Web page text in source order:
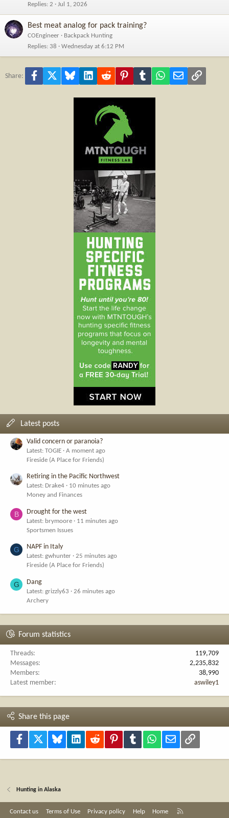
Replies 2 Jul 1, 2026
Best meat analog for pack training?
COEngineer
Backpack Hunting
Replies 38 Wednesday at 6:12 PM
Share: Facebook Bluesky LinkedInReddit PinterestTumblr WhatsApp
Email Link
Latest posts
Valid concern or paranoia?
Latest: TOGIE
A moment ago
Fireside (A Place for Friends)
Retiring in the Pacific Northwest
Latest: Drake4
10 minutes ago
Money and Finances
B Drought for the west
Latest: brymoore
11 minutes ago
Sportsmen Issues
G NAPF in Italy
Latest: gwhunter
25 minutes ago
Fireside (A Place for Friends)
G Dang
Latest: grizzly63
26 minutes ago
Archery
Forum statistics
Threads
119,709
Messages
2,235,832
Members
38,990
Latest member
aswiley1
Share this page
Facebook Bluesky LinkedInReddit PinterestTumblr WhatsApp
Email Link
Hunting in Alaska
Contact us Terms of Use Privacy policy Help Home